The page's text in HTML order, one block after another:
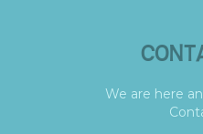
We are here